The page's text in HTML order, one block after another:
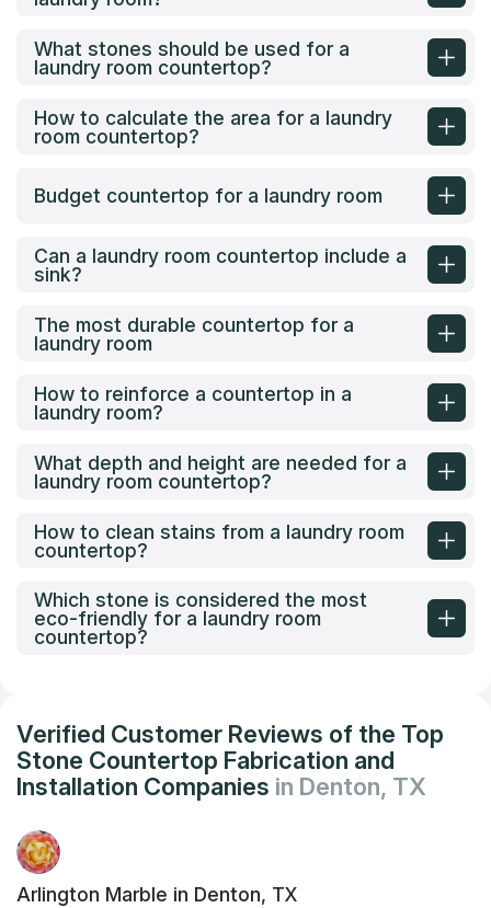
What stones should be used for a
laundry room countertop?
How to calculate the area for a laundry
room countertop?
Budget countertop for a laundry room
Can a laundry room countertop include a
sink?
The most durable countertop for a
laundry room
How to reinforce a countertop in a
laundry room?
What depth and height are needed for a
laundry room countertop?
How to clean stains from a laundry room
countertop?
Which stone is considered the most
eco-friendly for a laundry room
countertop?
Verified Customer Reviews of the Top
Stone Countertop Fabrication and
Installation Companies in Denton, TX
Arlington Marble in Denton, TX